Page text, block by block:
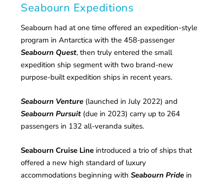
Seabourn Expeditions
Seabourn had at one time offered an expedition-style
program in Antarctica with the 458-passenger
Seabourn Quest, then truly entered the small
expedition ship segment with two brand-new
purpose-built expedition ships in recent years.
Seabourn Venture (launched in July 2022) and
Seabourn Pursuit (due in 2023) carry up to 264
passengers in 132 all-veranda suites.
Seabourn Cruise Line introduced a trio of ships that
offered a new high standard of luxury
accommodations beginning withSeabourn Pride in